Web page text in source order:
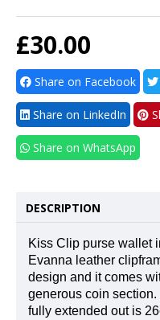
£30.00
Share on Facebook
Share on LinkedIn
Share on WhatsApp
DESCRIPTION
Kiss Clip purse wallet
Evanna leather
design and it comes
generous coin section.
fully extended out is